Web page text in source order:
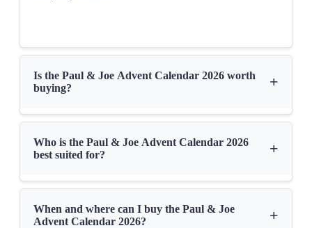
Is the Paul & Joe Advent Calendar 2026 worth
buying?
+
Who is the Paul & Joe Advent Calendar 2026
best suited for?
+
When and where can I buy the Paul & Joe
Advent Calendar 2026?
+